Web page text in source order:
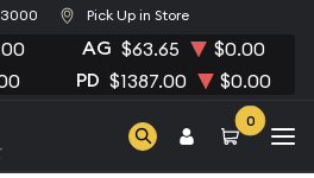
Pick Up in Store
AG $63.65 $0.00
PD $1387.00 $0.00
0